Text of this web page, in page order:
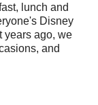
lunch and
Disney
years ago, we
and